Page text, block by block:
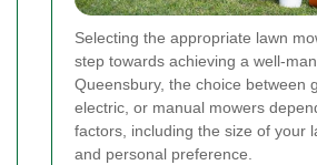
Selecting the appropriate lawn
step towards achieving a well-
Queensbury, the choice between
electric, or manual mowers
factors, including the size of your
and personal preference.